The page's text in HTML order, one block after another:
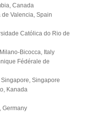
Canada
Valencia, Spain
Católica do Rio de
Bicocca, Italy
Fédérale de
Singapore
Kanada
Germany